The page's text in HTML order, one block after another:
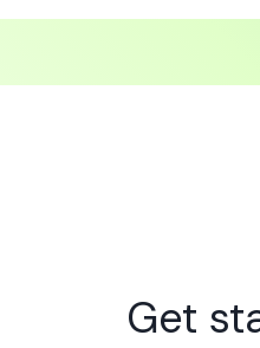
Get